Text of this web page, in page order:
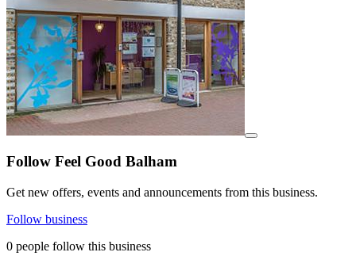
View details for image
Follow Feel Good Balham
Get new offers, events and announcements from this business.
Follow business
0 people follow this business